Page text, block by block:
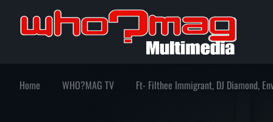
Home WHO?MAG TV Ft- Filthee Immigrant, DJ Diamond,